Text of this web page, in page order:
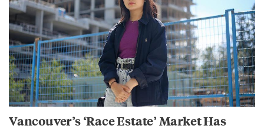
Vancouver’s ‘Race Estate’ Market Has